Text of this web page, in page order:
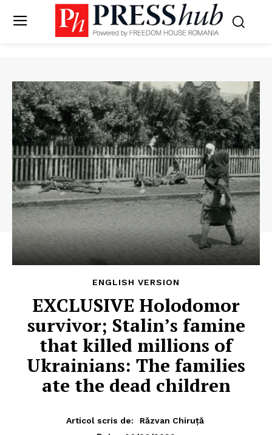
ENGLISH VERSION
EXCLUSIVE Holodomor
survivor; Stalin’s famine
that killed millions of
Ukrainians: The families
ate the dead children
Articol scris de:
Răzvan Chiruță